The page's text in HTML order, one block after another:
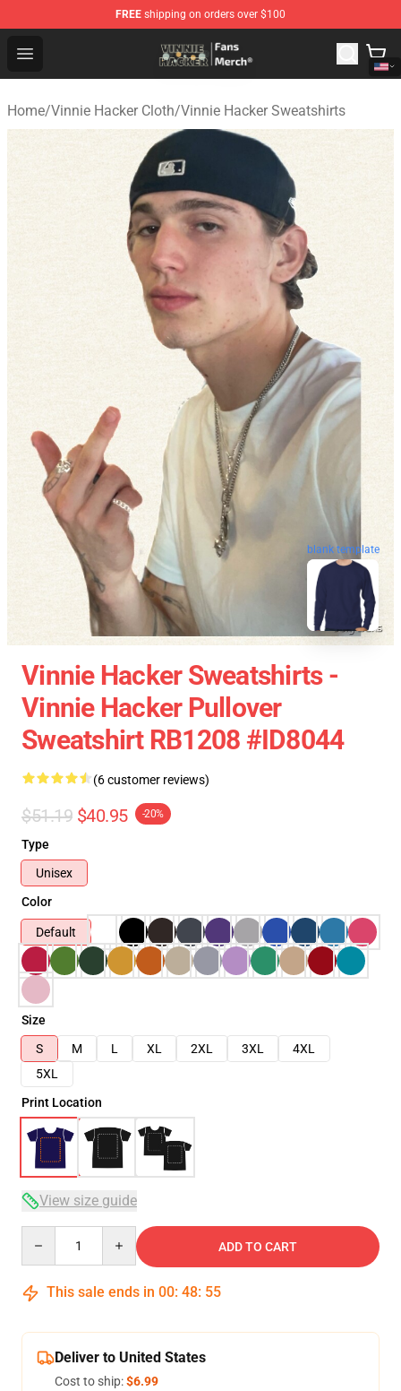
FREE shipping on orders over $100
Open menu
Vinnie Hacker Store - Official Vinnie Hacker Merchandise
Home/Vinnie Hacker Cloth/Vinnie Hacker Sweatshirts
blank template
Vinnie Hacker Sweatshirts -
Vinnie Hacker Pullover
Sweatshirt RB1208 #ID8044
(6 customer reviews)
$51.19 $40.95 -20%
Type
Unisex
Color
Default
Size
S
M L XL 2XL 3XL
4XL
5XL
Print Location
View size guide
ADD TO CART
This sale ends in 00: 48: 54
Deliver to United States
Cost to ship:$6.99